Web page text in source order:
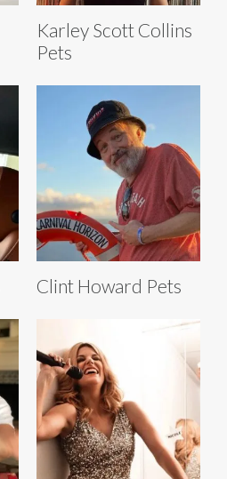
Karley Scott Collins
Pets
Clint Howard Pets